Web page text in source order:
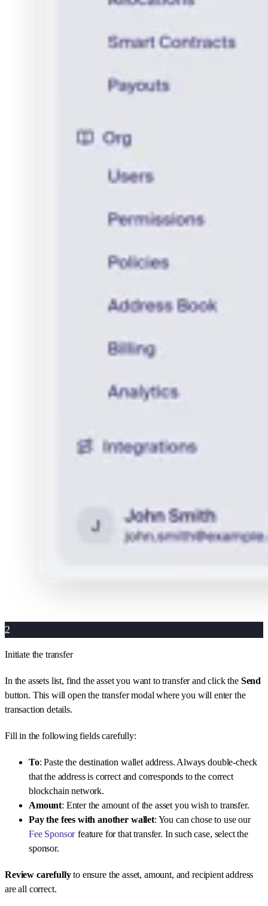
2
Initiate the transfer
In the assets list, find the asset you want to transfer and click the Send
button. This will open the transfer modal where you will enter the
transaction details.
Fill in the following fields carefully:
To: Paste the destination wallet address. Always double-check
that the address is correct and corresponds to the correct
blockchain network.
Amount: Enter the amount of the asset you wish to transfer.
Pay the fees with another wallet: You can chose to use our
Fee Sponsor feature for that transfer. In such case, select the
sponsor.
Review carefullyto ensure the asset, amount, and recipient address
are all correct.